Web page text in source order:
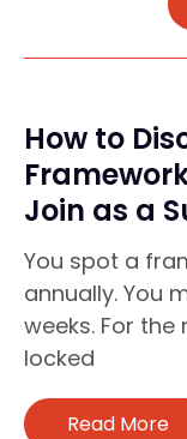
How to
Join as a
You spot a
annually. You
weeks. For the
locked
Read More